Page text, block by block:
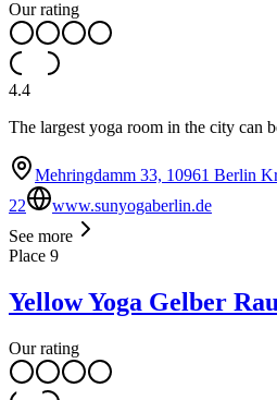
Our rating
4.4
The largest yoga room in the city can
Mehringdamm 33, 10961 Berlin
22
www.sunyogaberlin.de
See more
Place 9
Yellow Yoga Gelber
Our rating